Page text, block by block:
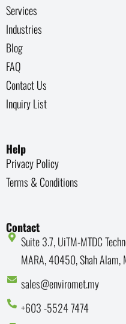
Services
Industries
Blog
FAQ
Contact Us
Inquiry List
Help
Privacy Policy
Terms & Conditions
Contact
Suite 3.7, UiTM-MTDC
MARA, 40450, Shah Alam,
sales@enviromet.my
+603 -5524 7474